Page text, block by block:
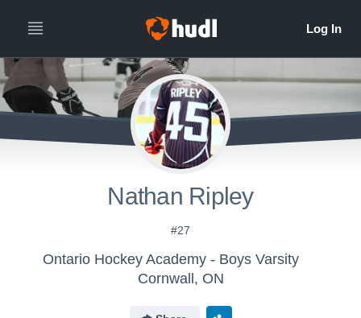
Nathan Ripley
#27
Ontario Hockey Academy - Boys Varsity
Cornwall, ON